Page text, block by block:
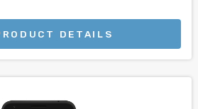
DETAILS